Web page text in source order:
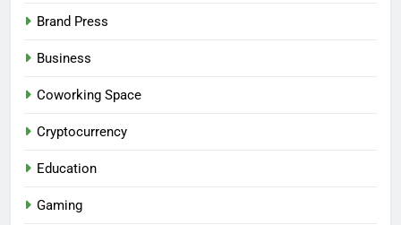
Brand Press
Business
Coworking Space
Cryptocurrency
Education
Gaming